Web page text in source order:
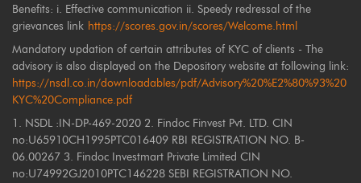
Benefits: i. Effective communication ii. Speedy redressal of the
grievances link https://scores.gov.in/scores/Welcome.html
Mandatory updation of certain attributes of KYC of clients - The
advisory is also displayed on the Depository website at following link:
https://nsdl.co.in/downloadables/pdf/Advisory%20%E2%80%93%20
KYC%20Compliance.pdf
1. NSDL :IN-DP-469-2020 2. Findoc Finvest Pvt. LTD. CIN
no:U65910CH1995PTC016409 RBI REGISTRATION NO. B-
06.00267 3. Findoc Investmart Private Limited CIN
no:U74992GJ2010PTC146228 SEBI REGISTRATION NO.